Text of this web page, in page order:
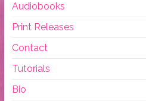
Audiobooks
Print Releases
Contact
Tutorials
Bio